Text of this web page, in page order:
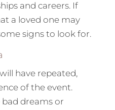
and careers. If
a loved one may
signs to look for.
have repeated,
of the event.
dreams or